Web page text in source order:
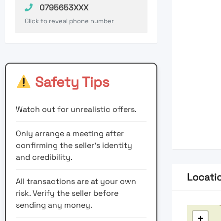
0795653XXX
Click to reveal phone number
Safety Tips
Watch out for unrealistic offers.
Only arrange a meeting after
confirming the seller’s identity
and credibility.
All transactions are at your own
risk. Verify the seller before
sending any money.